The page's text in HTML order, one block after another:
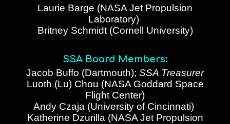
Laurie Barge (NASA Jet Propulsion
Laboratory)
Britney Schmidt (Cornell University)
SSA Board Members:
Jacob Buffo (Dartmouth); SSA Treasurer
Luoth (Lu) Chou (NASA Goddard Space
Flight Center)
Andy Czaja (University of Cincinnati)
Katherine Dzurilla (NASA Jet Propulsion